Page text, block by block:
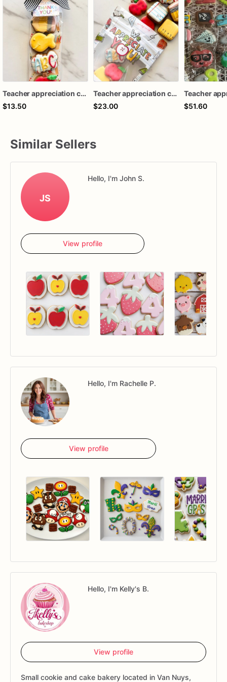
Teacher appreciation cookies / back to school mini cookies
$13.50
Teacher appreciation cookies / back to school mini cookies
$23.00
$51.60
Similar Sellers
JS
Hello, I'm John S.
View profile
Hello, I'm Rachelle P.
View profile
Hello, I'm Kelly's B.
View profile
Small cookie and cake bakery located in Van Nuys,